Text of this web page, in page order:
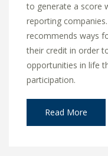
to generate a score
reporting
recommends ways
their credit in order
opportunities in life
participation.
Read More